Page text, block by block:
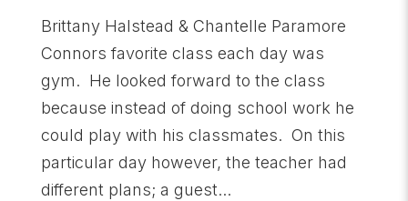
Brittany Halstead & Chantelle Paramore
Connors favorite class each day was
gym. He looked forward to the class
because instead of doing school work he
could play with his classmates. On this
particular day however, the teacher had
different plans; a guest...